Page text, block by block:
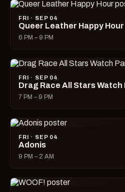
FRI · SEP 04
Queer Leather Happy Hour
6 PM – 9 PM
FRI · SEP 04
Drag Race All Stars Watch
7 PM – 9 PM
FRI · SEP 04
Adonis
9 PM – 2 AM